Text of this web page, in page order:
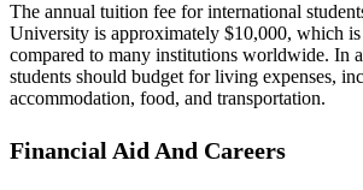
The annual tuition fee for international
University is approximately $10,000, which
compared to many institutions worldwide. In
students should budget for living expenses,
accommodation, food, and transportation.
Financial Aid And Careers